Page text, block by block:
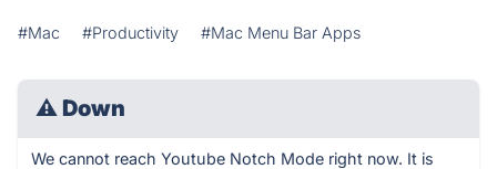
#Mac #Productivity #Mac Menu Bar Apps
⚠ Down
We cannot reach Youtube Notch Mode right now. It is